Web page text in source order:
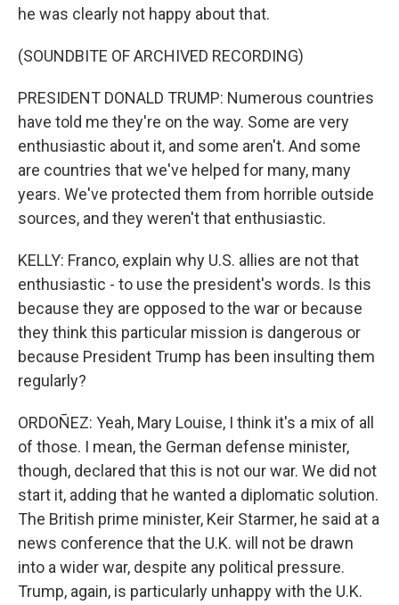
he was clearly not happy about that.
(SOUNDBITE OF ARCHIVED RECORDING)
PRESIDENT DONALD TRUMP: Numerous countries
have told me they're on the way. Some are very
enthusiastic about it, and some aren't. And some
are countries that we've helped for many, many
years. We've protected them from horrible outside
sources, and they weren't that enthusiastic.
KELLY: Franco, explain why U.S. allies are not that
enthusiastic - to use the president's words. Is this
because they are opposed to the war or because
they think this particular mission is dangerous or
because President Trump has been insulting them
regularly?
ORDOÑEZ: Yeah, Mary Louise, I think it's a mix of all
of those. I mean, the German defense minister,
though, declared that this is not our war. We did not
start it, adding that he wanted a diplomatic solution.
The British prime minister, Keir Starmer, he said at a
news conference that the U.K. will not be drawn
into a wider war, despite any political pressure.
Trump, again, is particularly unhappy with the U.K.